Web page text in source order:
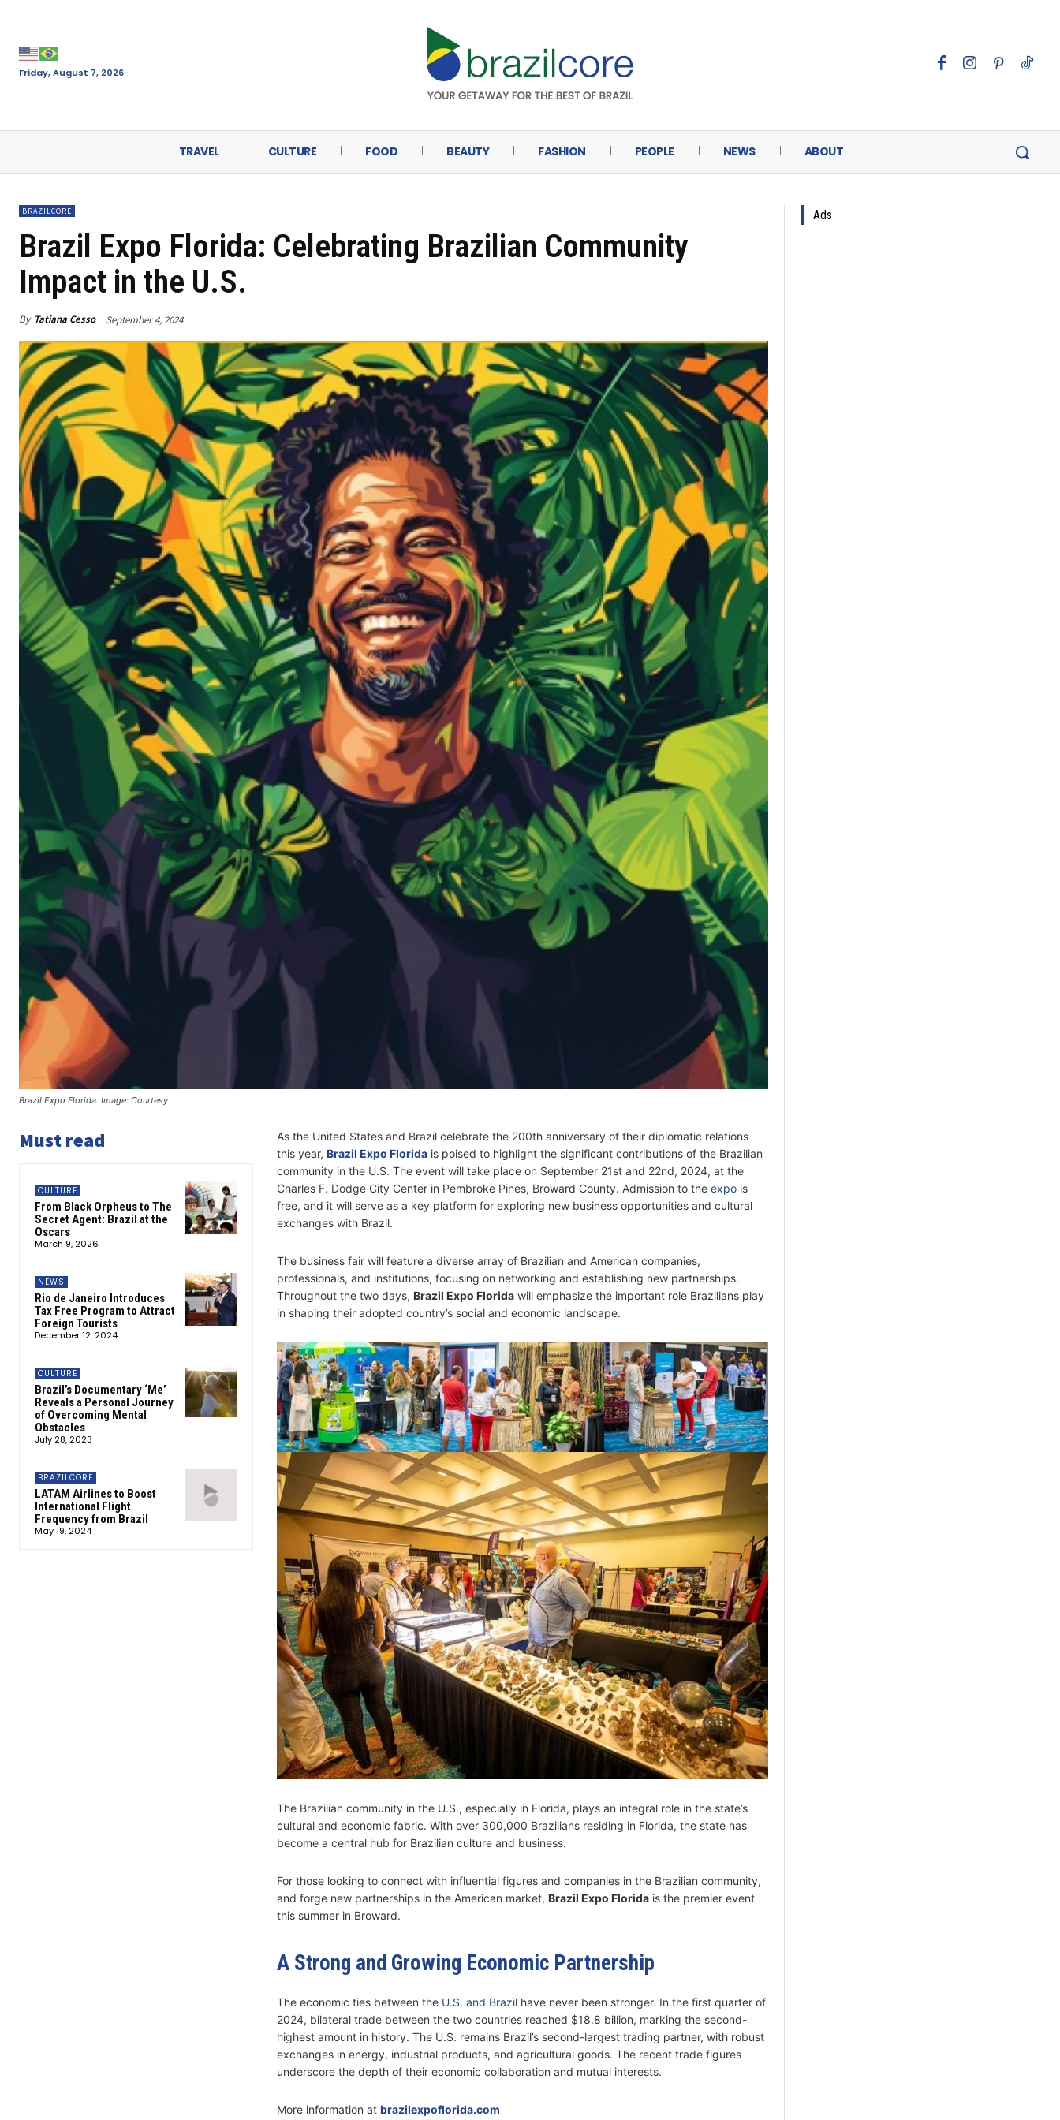
Friday, August 7, 2026
TRAVEL CULTURE FOOD BEAUTY FASHION PEOPLE NEWS ABOUT
BRAZILCORE
Brazil Expo Florida: Celebrating Brazilian Community
Impact in the U.S.
By Tatiana Cesso September 4, 2024
Brazil Expo Florida. Image: Courtesy
Must read
CULTURE
From Black Orpheus to The
Secret Agent: Brazil at the
Oscars
March 9, 2026
NEWS
Rio de Janeiro Introduces
Tax Free Program to Attract
Foreign Tourists
December 12, 2024
CULTURE
Brazil’s Documentary ‘Me’
Reveals a Personal Journey
of Overcoming Mental
Obstacles
July 28, 2023
BRAZILCORE
LATAM Airlines to Boost
International Flight
Frequency from Brazil
May 19, 2024
As the United States and Brazil celebrate the 200th anniversary of their diplomatic relations
this year, Brazil Expo Floridais poised to highlight the significant contributions of the Brazilian
community in the U.S. The event will take place on September 21st and 22nd, 2024, at the
Charles F. Dodge City Center in Pembroke Pines, Broward County. Admission to the expois
free, and it will serve as a key platform for exploring new business opportunities and cultural
exchanges with Brazil.
The business fair will feature a diverse array of Brazilian and American companies,
professionals, and institutions, focusing on networking and establishing new partnerships.
Throughout the two days, Brazil Expo Floridawill emphasize the important role Brazilians play
in shaping their adopted country’s social and economic landscape.
The Brazilian community in the U.S., especially in Florida, plays an integral role in the state’s
cultural and economic fabric. With over 300,000 Brazilians residing in Florida, the state has
become a central hub for Brazilian culture and business.
For those looking to connect with influential figures and companies in the Brazilian community,
and forge new partnerships in the American market, Brazil Expo Floridais the premier event
this summer in Broward.
A Strong and Growing Economic Partnership
The economic ties between the U.S. and Brazilhave never been stronger. In the first quarter of
2024, bilateral trade between the two countries reached $18.8 billion, marking the second-
highest amount in history. The U.S. remains Brazil’s second-largest trading partner, with robust
exchanges in energy, industrial products, and agricultural goods. The recent trade figures
underscore the depth of their economic collaboration and mutual interests.
More information at brazilexpoflorida.com
Ads